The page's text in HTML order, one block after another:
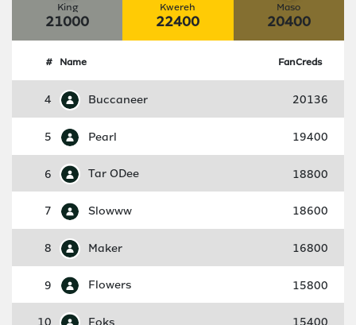
King
21000
Kwereh
22400
Maso
20400
# Name FanCreds
4 Buccaneer 20136
5 Pearl 19400
6 Tar ODee 18800
7 Slowww 18600
8 Maker 16800
9 Flowers 15800